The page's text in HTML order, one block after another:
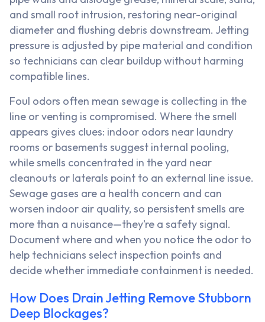
and small root intrusion, restoring near-original
diameter and flushing debris downstream. Jetting
pressure is adjusted by pipe material and condition
so technicians can clear buildup without harming
compatible lines.
Foul odors often mean sewage is collecting in the
line or venting is compromised. Where the smell
appears gives clues: indoor odors near laundry
rooms or basements suggest internal pooling,
while smells concentrated in the yard near
cleanouts or laterals point to an external line issue.
Sewage gases are a health concern and can
worsen indoor air quality, so persistent smells are
more than a nuisance—they’re a safety signal.
Document where and when you notice the odor to
help technicians select inspection points and
decide whether immediate containment is needed.
How Does Drain Jetting Remove Stubborn
Deep Blockages?